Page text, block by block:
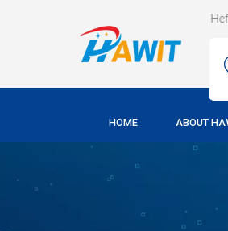
Welcome To Hefei Hawit
HOME ABOUT